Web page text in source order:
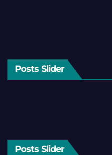
Posts Slider
Posts Slider